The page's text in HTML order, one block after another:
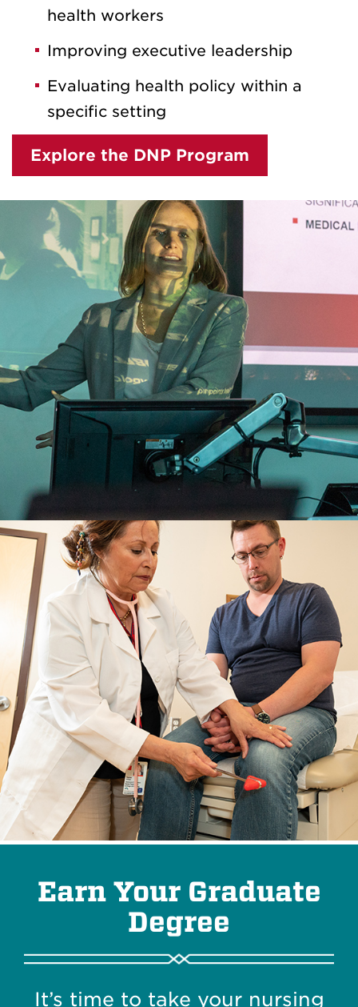
health workers
Improving executive leadership
Evaluating health policy within a
specific setting
Explore the DNP Program
Earn Your Graduate
Degree
It’s time to take your nursing